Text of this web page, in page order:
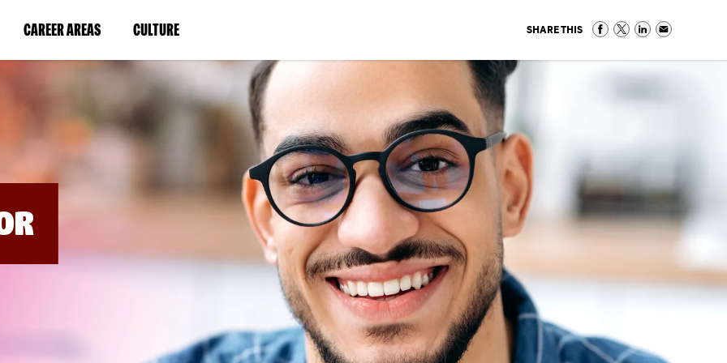
CAREER AREAS(LINK
IN
NEW
WINDOW)
CULTURE(LINK
IN
A
NEW
WINDOW)
SHARE THIS